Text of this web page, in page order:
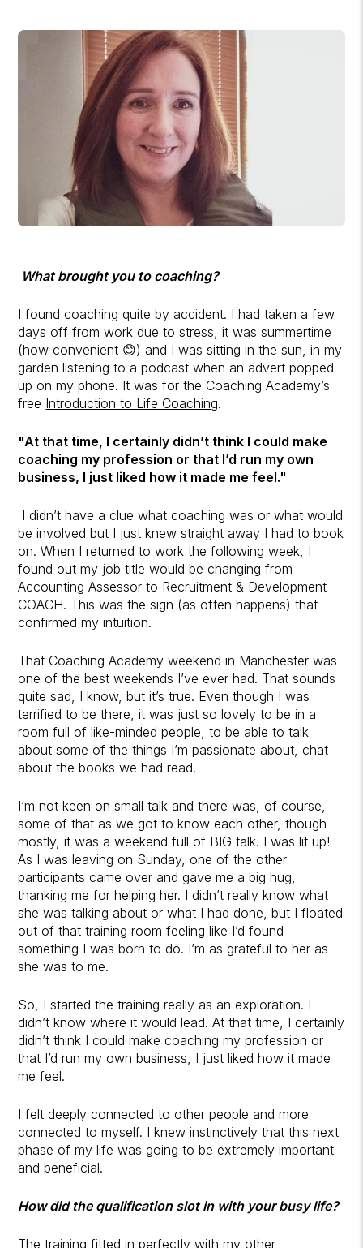
What brought you to coaching?
I found coaching quite by accident. I had taken a few
days off from work due to stress, it was summertime
(how convenient 😊) and I was sitting in the sun, in my
garden listening to a podcast when an advert popped
up on my phone. It was for the Coaching Academy’s
free Introduction to Life Coaching.
"At that time, I certainly didn’t think I could make
coaching my profession or that I’d run my own
business, I just liked how it made me feel."
I didn’t have a clue what coaching was or what would
be involved but I just knew straight away I had to book
on. When I returned to work the following week, I
found out my job title would be changing from
Accounting Assessor to Recruitment & Development
COACH. This was the sign (as often happens) that
confirmed my intuition.
That Coaching Academy weekend in Manchester was
one of the best weekends I’ve ever had. That sounds
quite sad, I know, but it’s true. Even though I was
terrified to be there, it was just so lovely to be in a
room full of like-minded people, to be able to talk
about some of the things I’m passionate about, chat
about the books we had read.
I’m not keen on small talk and there was, of course,
some of that as we got to know each other, though
mostly, it was a weekend full of BIG talk. I was lit up!
As I was leaving on Sunday, one of the other
participants came over and gave me a big hug,
thanking me for helping her. I didn’t really know what
she was talking about or what I had done, but I floated
out of that training room feeling like I’d found
something I was born to do. I’m as grateful to her as
she was to me.
So, I started the training really as an exploration. I
didn’t know where it would lead. At that time, I certainly
didn’t think I could make coaching my profession or
that I’d run my own business, I just liked how it made
me feel.
I felt deeply connected to other people and more
connected to myself. I knew instinctively that this next
phase of my life was going to be extremely important
and beneficial.
How did the qualification slot in with your busy life?
The training fitted in perfectly with my other